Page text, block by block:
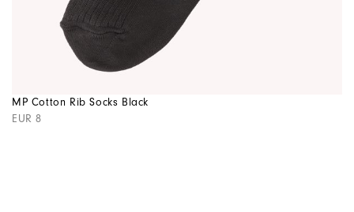
MP Cotton Rib Socks Black
EUR 8